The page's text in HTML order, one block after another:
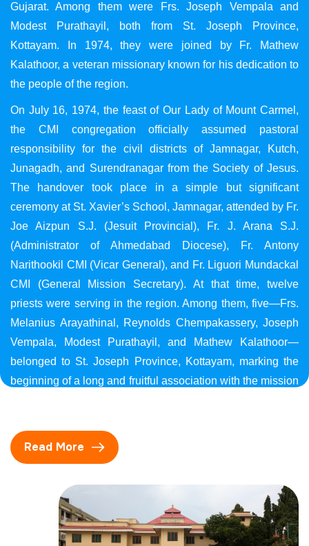
Gujarat. Among them were Frs. Joseph Vempala and
Modest Purathayil, both from St. Joseph Province,
Kottayam. In 1974, they were joined by Fr. Mathew
Kalathoor, a veteran missionary known for his dedication to
the people of the region.
On July 16, 1974, the feast of Our Lady of Mount Carmel,
the CMI congregation officially assumed pastoral
responsibility for the civil districts of Jamnagar, Kutch,
Junagadh, and Surendranagar from the Society of Jesus.
The handover took place in a simple but significant
ceremony at St. Xavier’s School, Jamnagar, attended by Fr.
Joe Aizpun S.J. (Jesuit Provincial), Fr. J. Arana S.J.
(Administrator of Ahmedabad Diocese), Fr. Antony
Narithookil CMI (Vicar General), and Fr. Liguori Mundackal
CMI (General Mission Secretary). At that time, twelve
priests were serving in the region. Among them, five—Frs.
Melanius Arayathinal, Reynolds Chempakassery, Joseph
Vempala, Modest Purathayil, and Mathew Kalathoor—
belonged to St. Joseph Province, Kottayam, marking the
beginning of a long and fruitful association with the mission
Read More